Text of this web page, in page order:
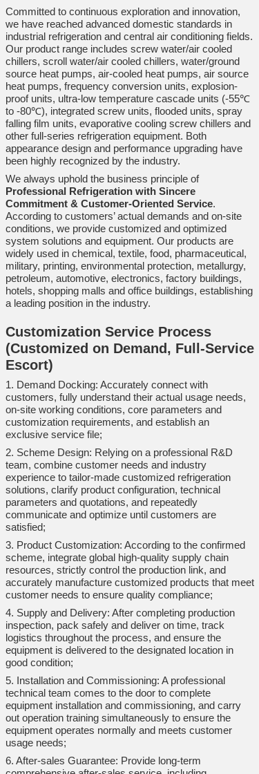
Committed to continuous exploration and innovation,
we have reached advanced domestic standards in
industrial refrigeration and central air conditioning fields.
Our product range includes screw water/air cooled
chillers, scroll water/air cooled chillers, water/ground
source heat pumps, air-cooled heat pumps, air source
heat pumps, frequency conversion units, explosion-
proof units, ultra-low temperature cascade units (-55℃
to -80℃), integrated screw units, flooded units, spray
falling film units, evaporative cooling screw chillers and
other full-series refrigeration equipment. Both
appearance design and performance upgrading have
been highly recognized by the industry.
We always uphold the business principle of
Professional Refrigeration with Sincere
Commitment & Customer-Oriented Service.
According to customers’ actual demands and on-site
conditions, we provide customized and optimized
system solutions and equipment. Our products are
widely used in chemical, textile, food, pharmaceutical,
military, printing, environmental protection, metallurgy,
petroleum, automotive, electronics, factory buildings,
hotels, shopping malls and office buildings, establishing
a leading position in the industry.
Customization Service Process
(Customized on Demand, Full-Service
Escort)
1. Demand Docking: Accurately connect with
customers, fully understand their actual usage needs,
on-site working conditions, core parameters and
customization requirements, and establish an
exclusive service file;
2. Scheme Design: Relying on a professional R&D
team, combine customer needs and industry
experience to tailor-made customized refrigeration
solutions, clarify product configuration, technical
parameters and quotations, and repeatedly
communicate and optimize until customers are
satisfied;
3. Product Customization: According to the confirmed
scheme, integrate global high-quality supply chain
resources, strictly control the production link, and
accurately manufacture customized products that meet
customer needs to ensure quality compliance;
4. Supply and Delivery: After completing production
inspection, pack safely and deliver on time, track
logistics throughout the process, and ensure the
equipment is delivered to the designated location in
good condition;
5. Installation and Commissioning: A professional
technical team comes to the door to complete
equipment installation and commissioning, and carry
out operation training simultaneously to ensure the
equipment operates normally and meets customer
usage needs;
6. After-sales Guarantee: Provide long-term